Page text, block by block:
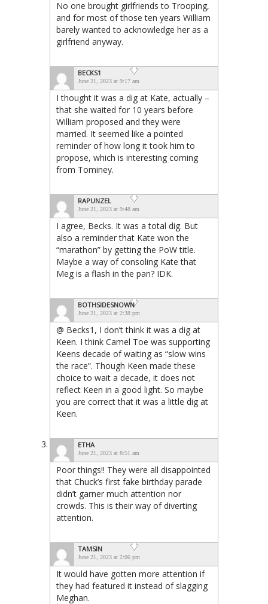
No one brought girlfriends to Trooping,
and for most of those ten years William
barely wanted to acknowledge her as a
girlfriend anyway.
BECKS1
June 21, 2023 at 9:17 am
I thought it was a dig at Kate, actually –
that she waited for 10 years before
William proposed and they were
married. It seemed like a pointed
reminder of how long it took him to
propose, which is interesting coming
from Tominey.
RAPUNZEL
June 21, 2023 at 9:48 am
I agree, Becks. It was a total dig. But
also a reminder that Kate won the
“marathon” by getting the PoW title.
Maybe a way of consoling Kate that
Meg is a flash in the pan? IDK.
BOTHSIDESNOWN
June 21, 2023 at 2:38 pm
@ Becks1, I don’t think it was a dig at
Keen. I think Camel Toe was supporting
Keens decade of waiting as “slow wins
the race”. Though Keen made these
choice to wait a decade, it does not
reflect Keen in a good light. So maybe
you are correct that it was a little dig at
Keen.
ETHA
June 21, 2023 at 8:51 am
Poor things!! They were all disappointed
that Chuck’s first fake birthday parade
didn’t garner much attention nor
crowds. This is their way of diverting
attention.
TAMSIN
June 21, 2023 at 2:06 pm
It would have gotten more attention if
they had featured it instead of slagging
Meghan.